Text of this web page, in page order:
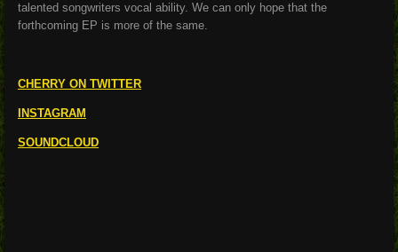
talented songwriters vocal ability. We can only hope that the
forthcoming EP is more of the same.
CHERRY ON TWITTER
INSTAGRAM
SOUNDCLOUD